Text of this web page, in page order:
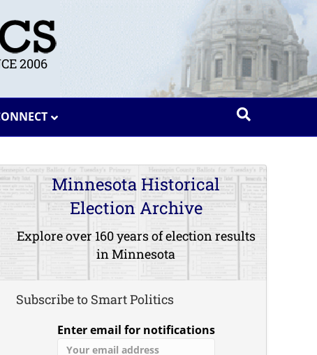
2006
Minnesota Historical
Election Archive
Explore over 160 years of election results
in Minnesota
Subscribe to Smart Politics
Enter email for notifications